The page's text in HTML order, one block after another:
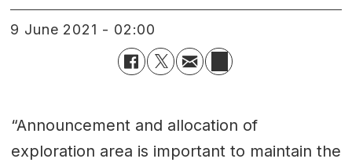
9 June 2021 - 02:00
“Announcement and allocation of
exploration area is important to maintain the